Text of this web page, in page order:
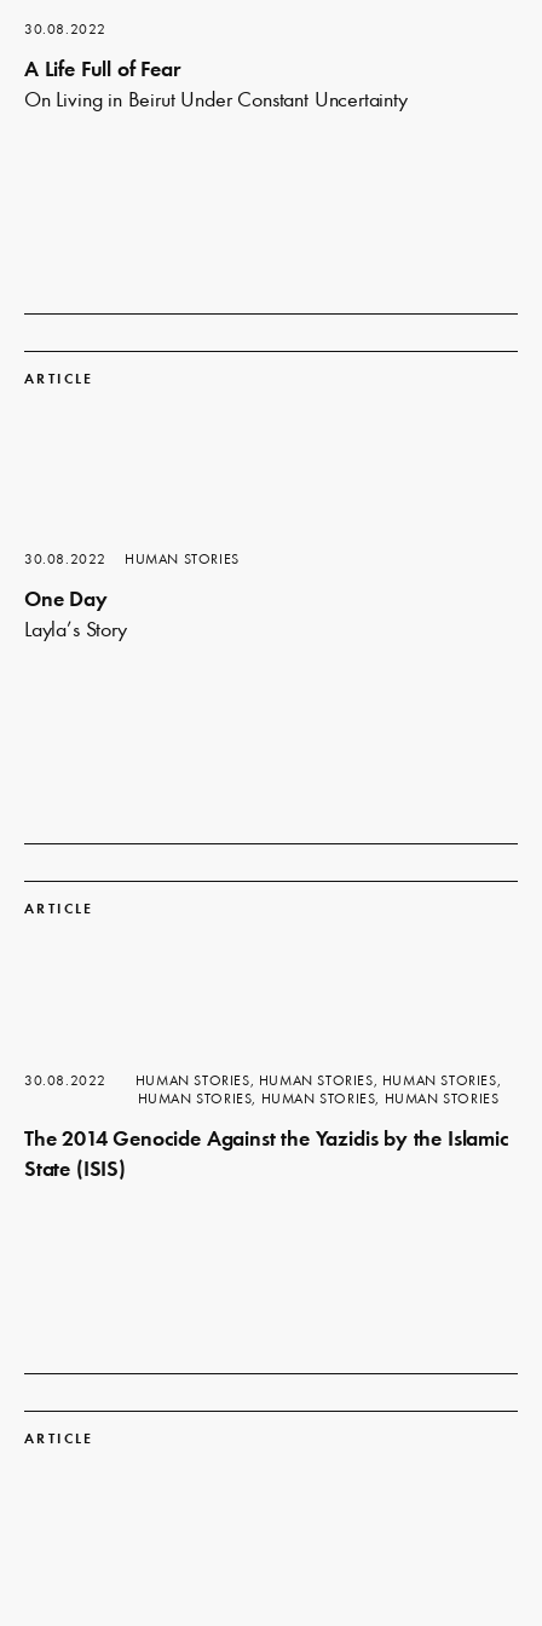
30.08.2022
A Life Full of Fear
On Living in Beirut Under Constant Uncertainty
ARTICLE
30.08.2022 HUMAN STORIES
One Day
Layla’s Story
more
ARTICLE
30.08.2022
HUMAN STORIES, HUMAN STORIES, HUMAN STORIES,
HUMAN STORIES, HUMAN STORIES, HUMAN STORIES
The 2014 Genocide Against the Yazidis by the Islamic
State (ISIS)
more
ARTICLE
more